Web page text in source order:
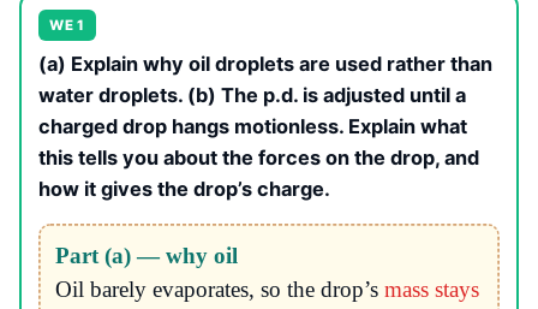
WE 1
(a) Explain why oil droplets are used rather than
water droplets. (b) The p.d. is adjusted until a
charged drop hangs motionless. Explain what
this tells you about the forces on the drop, and
how it gives the drop’s charge.
Part (a) — why oil
Oil barely evaporates, so the drop’s mass stays